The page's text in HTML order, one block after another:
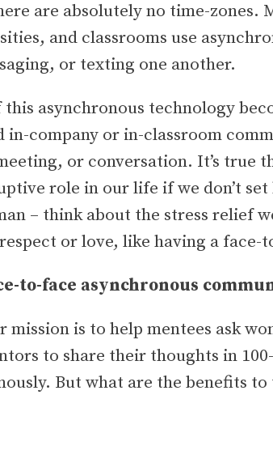
are absolutely no time-zones.
and classrooms use
or texting one another.
asynchronous technology
in-company or in-classroom
or conversation. It’s true
role in our life if we don’t
– think about the stress relief
or love, like having a face-
to-face asynchronous
mission is to help mentees ask
to share their thoughts in
But what are the benefits